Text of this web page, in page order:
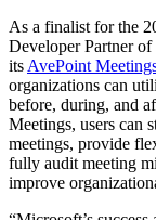
As a finalist for the
Developer Partner
its AvePoint
organizations can
before, during, and
Meetings, users can
meetings, provide
fully audit meeting
improve